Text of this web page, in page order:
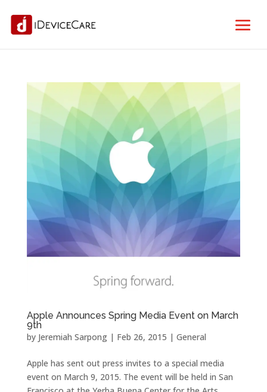
Apple Announces Spring Media Event on March
9th
by Jeremiah Sarpong| Feb 26, 2015 | General
Apple has sent out press invites to a special media
event on March 9, 2015. The event will be held in San